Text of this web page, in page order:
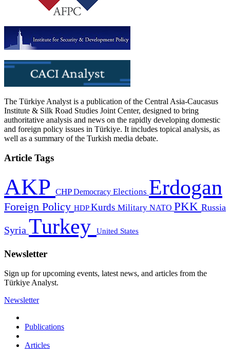
The Türkiye Analyst is a publication of the Central Asia-Caucasus
Institute & Silk Road Studies Joint Center, designed to bring
authoritative analysis and news on the rapidly developing domestic
and foreign policy issues in Türkiye. It includes topical analysis, as
well as a summary of the Turkish media debate.
Article Tags
AKP CHPDemocracy Elections Erdogan
Foreign Policy HDPKurds Military NATO PKK Russia
Syria Turkey United States
Newsletter
Sign up for upcoming events, latest news, and articles from the
Türkiye Analyst.
Newsletter
Publications
Articles